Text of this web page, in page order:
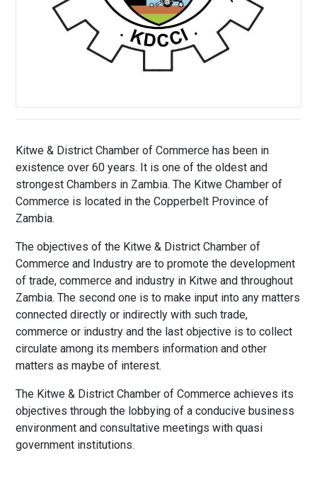
Kitwe & District Chamber of Commerce has been in
existence over 60 years. It is one of the oldest and
strongest Chambers in Zambia. The Kitwe Chamber of
Commerce is located in the Copperbelt Province of
Zambia.
The objectives of the Kitwe & District Chamber of
Commerce and Industry are to promote the development
of trade, commerce and industry in Kitwe and throughout
Zambia. The second one is to make input into any matters
connected directly or indirectly with such trade,
commerce or industry and the last objective is to collect
circulate among its members information and other
matters as maybe of interest.
The Kitwe & District Chamber of Commerce achieves its
objectives through the lobbying of a conducive business
environment and consultative meetings with quasi
government institutions.